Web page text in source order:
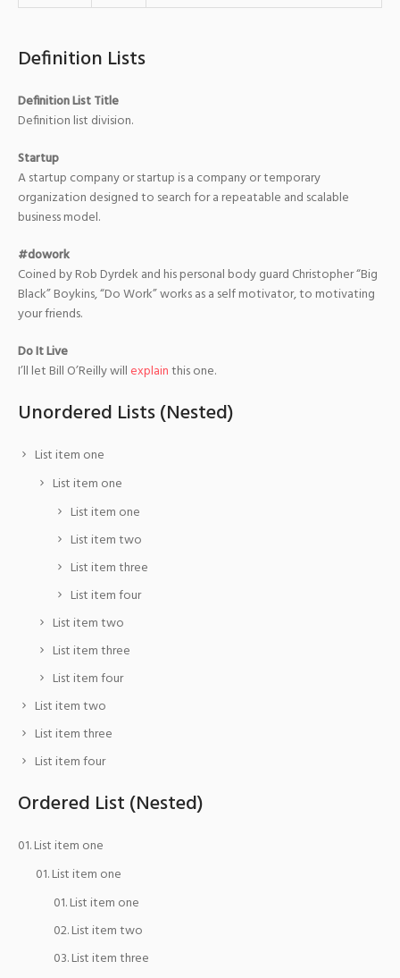
Definition Lists
Definition List Title
Definition list division.
Startup
A startup company or startup is a company or temporary
organization designed to search for a repeatable and scalable
business model.
#dowork
Coined by Rob Dyrdek and his personal body guard Christopher “Big
Black” Boykins, “Do Work” works as a self motivator, to motivating
your friends.
Do It Live
I’ll let Bill O’Reilly will explainthis one.
Unordered Lists (Nested)
List item one
List item one
List item one
List item two
List item three
List item four
List item two
List item three
List item four
List item two
List item three
List item four
Ordered List (Nested)
List item one
List item one
List item one
List item two
List item three